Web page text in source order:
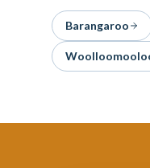
Barangaroo